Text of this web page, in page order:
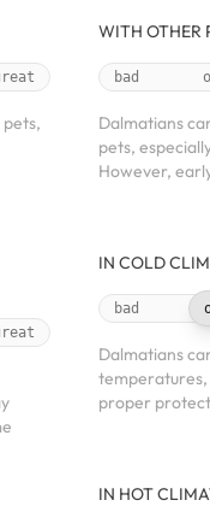
WITH OTHER
bad
Dalmatians
pets,
However,
IN COLD
bad
Dalmatians
proper
IN HOT